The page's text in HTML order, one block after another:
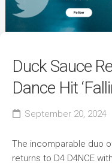
Culture
News
Contact
Duck Sauce
Dance Hit
September 20, 2024
The incomparable duo
returns to D4 D4NCE